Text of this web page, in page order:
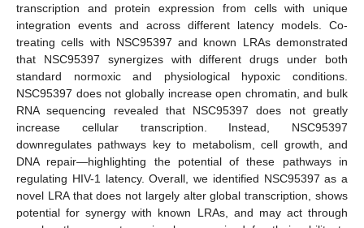
transcription and protein expression from cells with unique
integration events and across different latency models. Co-
treating cells with NSC95397 and known LRAs demonstrated
that NSC95397 synergizes with different drugs under both
standard normoxic and physiological hypoxic conditions.
NSC95397 does not globally increase open chromatin, and bulk
RNA sequencing revealed that NSC95397 does not greatly
increase cellular transcription. Instead, NSC95397
downregulates pathways key to metabolism, cell growth, and
DNA repair—highlighting the potential of these pathways in
regulating HIV-1 latency. Overall, we identified NSC95397 as a
novel LRA that does not largely alter global transcription, shows
potential for synergy with known LRAs, and may act through